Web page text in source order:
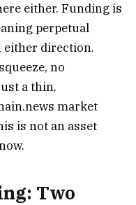
either. Funding is
perpetual
either direction.
no
a thin,
market
is not an asset
Two